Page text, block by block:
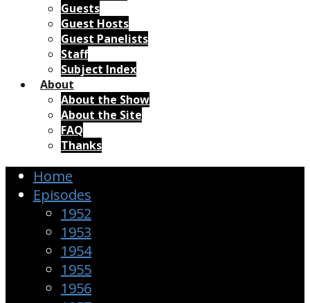
Guests
Guest Hosts
Guest Panelists
Staff
Subject Index
About
About the Show
About the Site
FAQ
Thanks
Home
Episodes
1952
1953
1954
1955
1956